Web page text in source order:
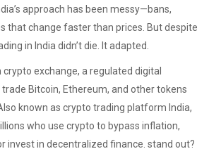
approach has been messy—bans,
that change faster than prices. But despite
in India didn’t die. It adapted.
crypto exchange, a regulated digital
Bitcoin, Ethereum, and other tokens
known as crypto trading platform India,
who use crypto to bypass inflation,
invest in decentralized finance. stand out?